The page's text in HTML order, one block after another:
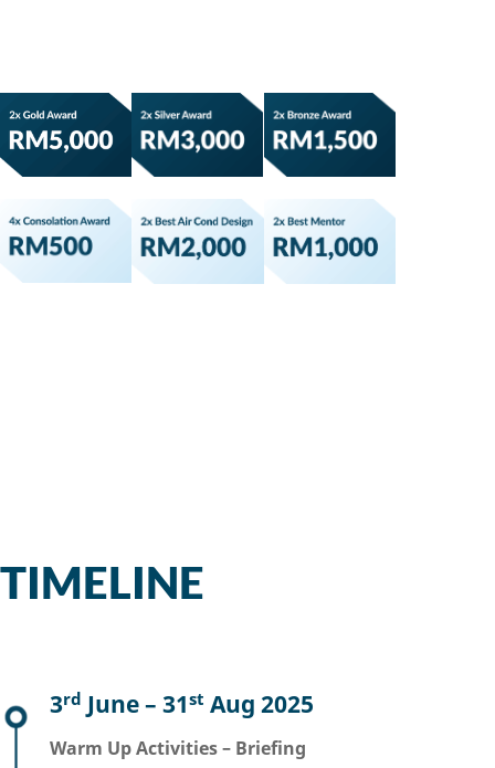
TIMELINE
3rd June – 31st Aug 2025
Warm Up Activities – Briefing